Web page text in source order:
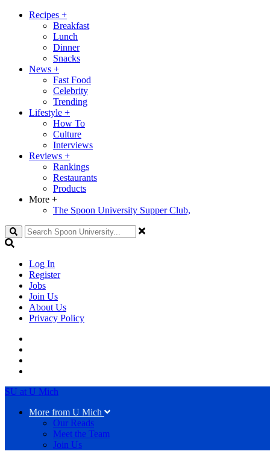
Recipes +
Breakfast
Lunch
Dinner
Snacks
News +
Fast Food
Celebrity
Trending
Lifestyle +
How To
Culture
Interviews
Reviews +
Rankings
Restaurants
Products
More +
The Spoon University Supper Club,
Search
Log In
Register
Jobs
Join Us
About Us
Privacy Policy
SU at U Mich
More from U Mich
Our Reads
Meet the Team
Join Us